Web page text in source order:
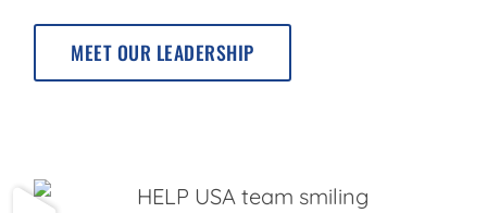
MEET OUR LEADERSHIP